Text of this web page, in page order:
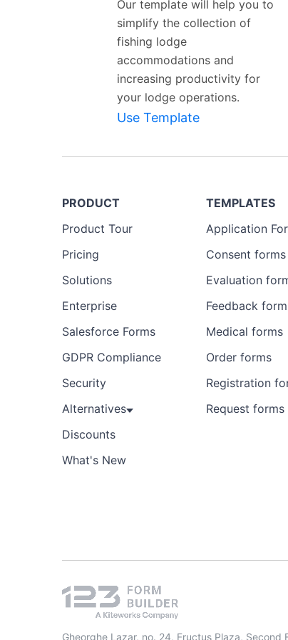
Our template will help you to
simplify the collection of
fishing lodge
accommodations and
increasing productivity for
your lodge operations.
Use Template
PRODUCT
Product Tour
Pricing
Solutions
Enterprise
Salesforce Forms
GDPR Compliance
Security
Alternatives
Discounts
What's New
TEMPLATES
Application
Consent forms
Evaluation
Feedback
Medical forms
Order forms
Registration
Request forms
Gheorghe Lazar, no. 24, Fructus Plaza, Second